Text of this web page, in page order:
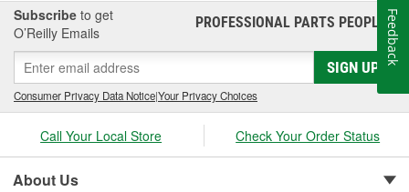
Subscribe to get
O’Reilly Emails
PROFESSIONAL PARTS PEOPLE®
SIGN UP
Consumer Privacy Data Notice|Your Privacy Choices
Call Your Local Store Check Your Order Status
About Us
Feedback